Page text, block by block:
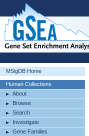
MSigDB Home
Human Collections
About
Browse
Search
Investigate
Gene Families